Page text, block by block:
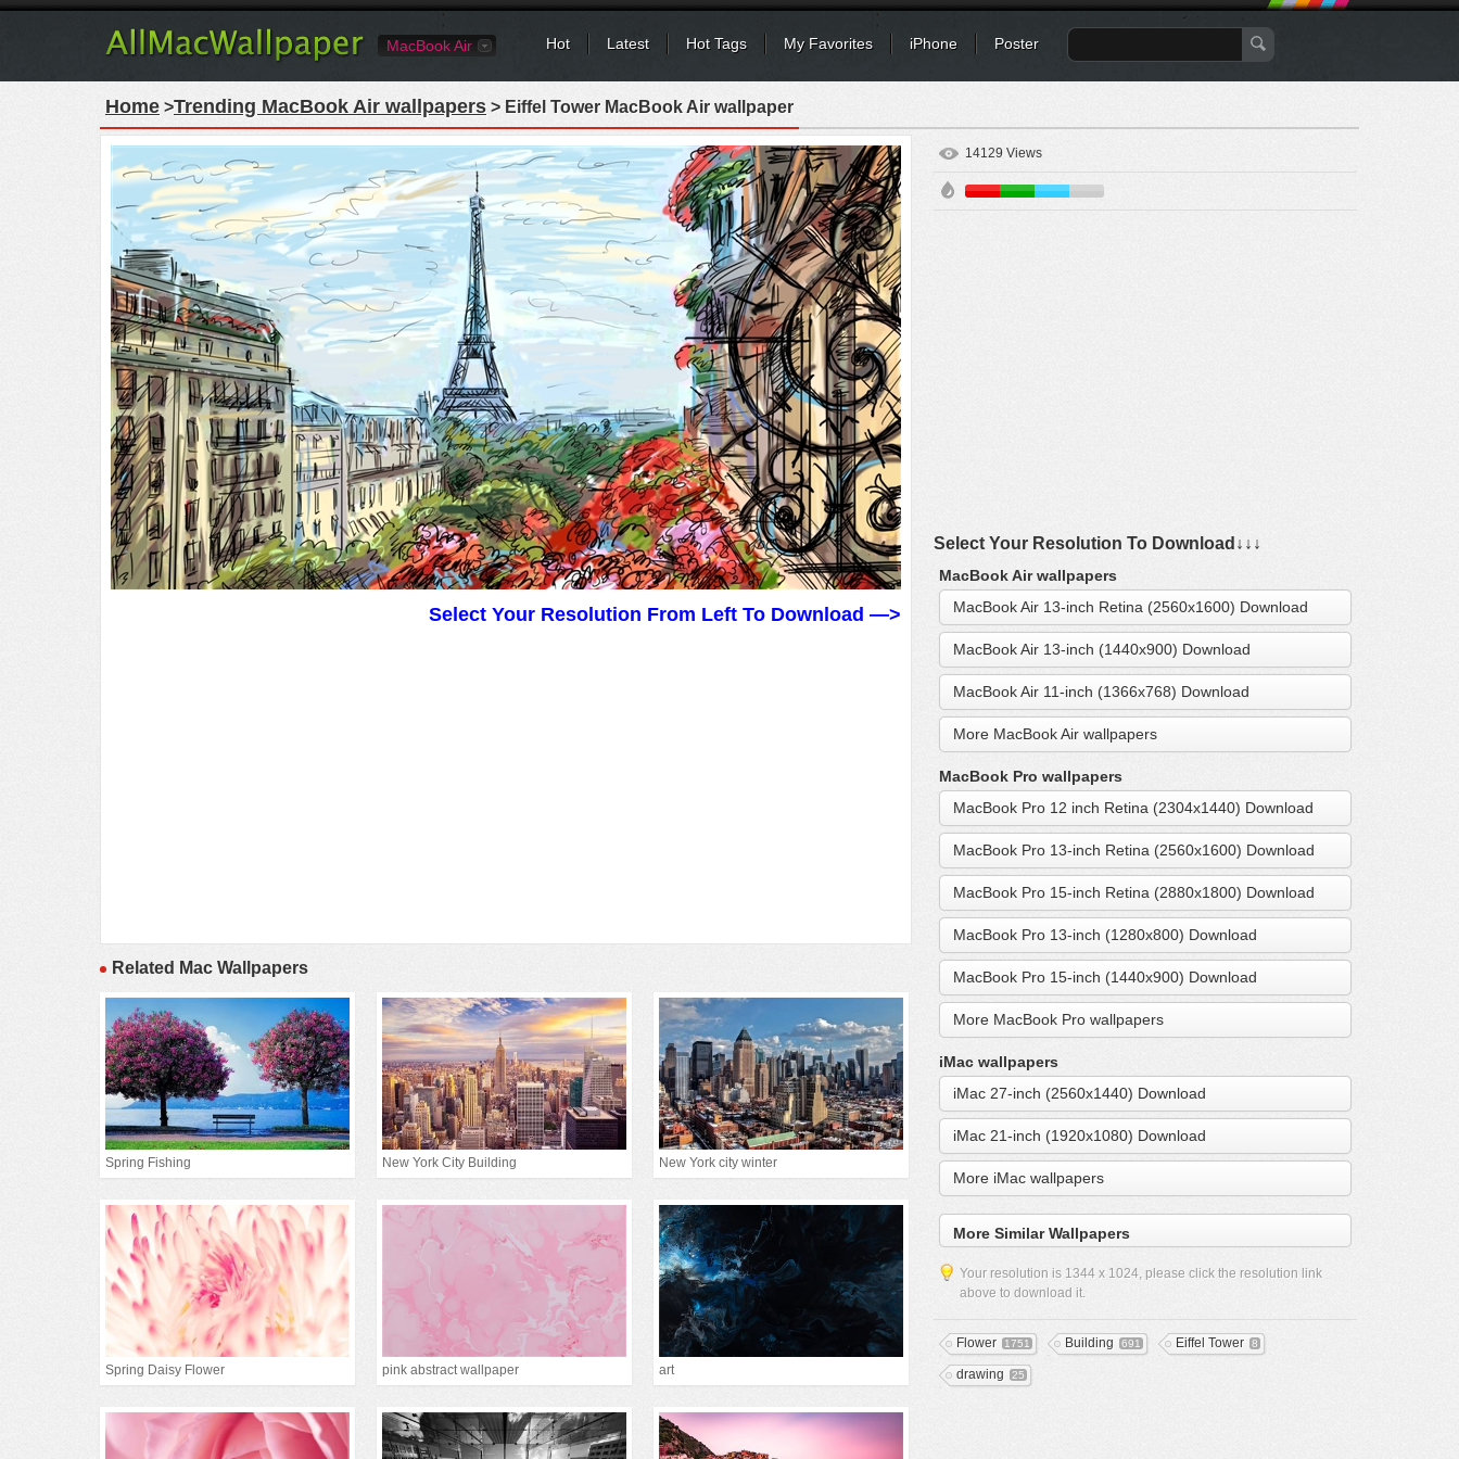
MacBook Air Hot Latest Hot Tags My Favorites iPhone Poster
Home >Trending MacBook Air wallpapers > Eiffel Tower MacBook Air wallpaper
Select Your Resolution From Left To Download —>
Related Mac Wallpapers
Spring Fishing New York City Building New York city winter
Spring Daisy Flower pink abstract wallpaper art
14129 Views
Select Your Resolution To Download↓↓↓
MacBook Air wallpapers
MacBook Air 13-inch Retina (2560x1600) Download
MacBook Air 13-inch (1440x900) Download
MacBook Air 11-inch (1366x768) Download
More MacBook Air wallpapers
MacBook Pro wallpapers
MacBook Pro 12 inch Retina (2304x1440) Download
MacBook Pro 13-inch Retina (2560x1600) Download
MacBook Pro 15-inch Retina (2880x1800) Download
MacBook Pro 13-inch (1280x800) Download
MacBook Pro 15-inch (1440x900) Download
More MacBook Pro wallpapers
iMac wallpapers
iMac 27-inch (2560x1440) Download
iMac 21-inch (1920x1080) Download
More iMac wallpapers
More Similar Wallpapers
Your resolution is 1344 x 1024, please click the resolution link
above to download it.
Flower 1751 Building 691 Eiffel Tower 8
drawing 25